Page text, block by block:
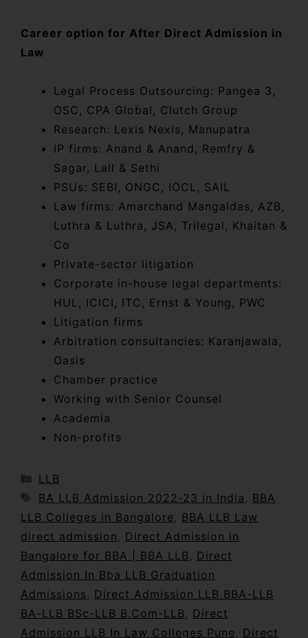
Career option for After Direct Admission in
Law
Legal Process Outsourcing: Pangea 3,
OSC, CPA Global, Clutch Group
Research: Lexis Nexis, Manupatra
IP firms: Anand & Anand, Remfry &
Sagar, Lall & Sethi
PSUs: SEBI, ONGC, IOCL, SAIL
Law firms: Amarchand Mangaldas, AZB,
Luthra & Luthra, JSA, Trilegal, Khaitan &
Co
Private-sector litigation
Corporate in-house legal departments:
HUL, ICICI, ITC, Ernst & Young, PWC
Litigation firms
Arbitration consultancies: Karanjawala,
Oasis
Chamber practice
Working with Senior Counsel
Academia
Non-profits
LLB
BA LLB Admission 2022-23 in India , BBA
LLB Colleges in Bangalore, BBA LLB Law
direct admission , Direct Admission in
Bangalore for BBA | BBA LLB , Direct
Admission In Bba LLB Graduation
Admissions, Direct Admission LLB BBA-LLB
BA-LLB BSc-LLB B.Com-LLB , Direct
Admission LLB In Law Colleges Pune, Direct